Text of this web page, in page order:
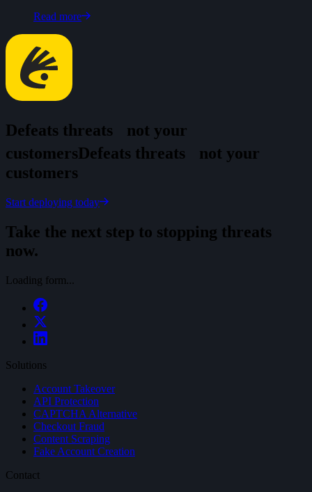
Read more
Defeats threats not your
customersDefeats threats not your
customers
Start deploying today
Take the next step to stopping threats
now.
Loading form...
Solutions
Account Takeover
API Protection
CAPTCHA Alternative
Checkout Fraud
Content Scraping
Fake Account Creation
Contact